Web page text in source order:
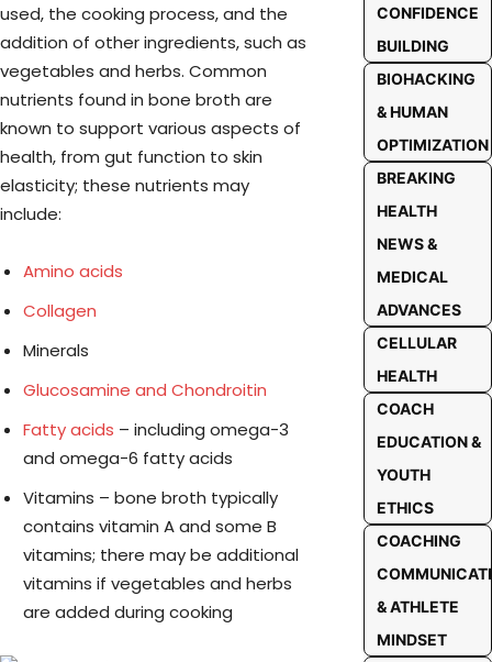
used, the cooking process, and the
addition of other ingredients, such as
vegetables and herbs. Common
nutrients found in bone broth are
known to support various aspects of
health, from gut function to skin
elasticity; these nutrients may
include:
Amino acids
Collagen
Minerals
Glucosamine and Chondroitin
Fatty acids – including omega-3
and omega-6 fatty acids
Vitamins – bone broth typically
contains vitamin A and some B
vitamins; there may be additional
vitamins if vegetables and herbs
are added during cooking
CONFIDENCE
BUILDING
BIOHACKING
& HUMAN
OPTIMIZATION
BREAKING
HEALTH
NEWS &
MEDICAL
ADVANCES
CELLULAR
HEALTH
COACH
EDUCATION &
YOUTH
ETHICS
COACHING
& ATHLETE
MINDSET